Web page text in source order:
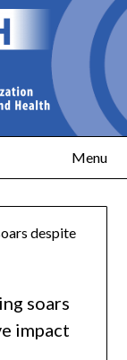
Menu
despite
soars
impact